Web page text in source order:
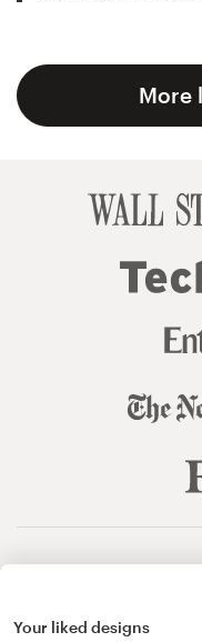
More
Your liked designs